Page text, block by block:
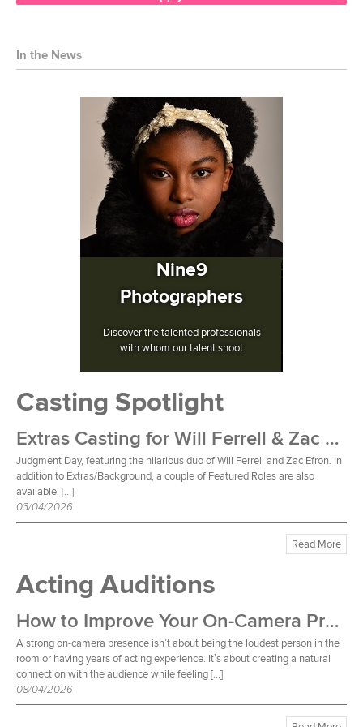
In the News
Nine9
Photographers
Discover the talented professionals
with whom our talent shoot
Casting Spotlight
Extras Casting for Will Ferrell & Zac Efron Film
Judgment Day, featuring the hilarious duo of Will Ferrell and Zac Efron. In
addition to Extras/Background, a couple of Featured Roles are also
available. […]
03/04/2026
Read More
Acting Auditions
How to Improve Your On-Camera Presence
A strong on-camera presence isn’t about being the loudest person in the
room or having years of acting experience. It’s about creating a natural
connection with the audience while feeling […]
08/04/2026